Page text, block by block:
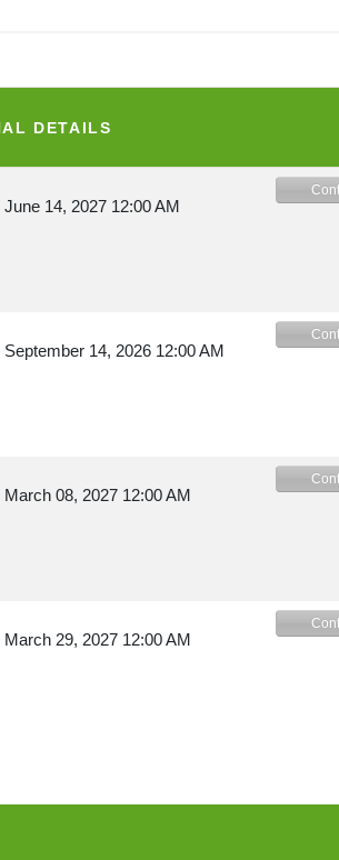
DETAILS
June 14, 2027 12:00 AM
September 14, 2026 12:00 AM
March 08, 2027 12:00 AM
March 29, 2027 12:00 AM